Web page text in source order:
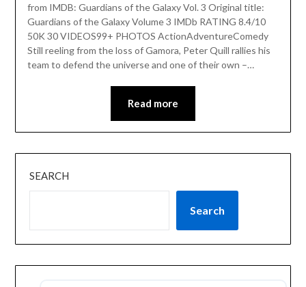
from IMDB: Guardians of the Galaxy Vol. 3 Original title:
Guardians of the Galaxy Volume 3 IMDb RATING 8.4/10
50K 30 VIDEOS99+ PHOTOS ActionAdventureComedy
Still reeling from the loss of Gamora, Peter Quill rallies his
team to defend the universe and one of their own –…
Read more
SEARCH
Search